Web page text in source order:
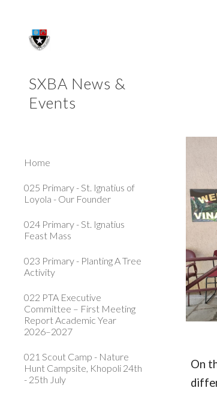
SXBA News &
Events
Home
025 Primary - St. Ignatius of
Loyola - Our Founder
024 Primary - St. Ignatius
Feast Mass
023 Primary - Planting A Tree
Activity
022 PTA Executive
Committee – First Meeting
Report Academic Year
2026–2027
021 Scout Camp - Nature
Hunt Campsite, Khopoli 24th
- 25th July
On